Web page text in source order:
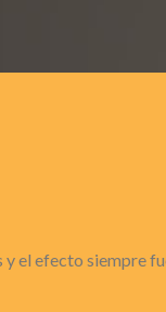
el efecto siempre